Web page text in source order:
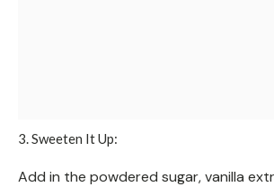
3. Sweeten It Up:
Add in the powdered sugar, vanilla